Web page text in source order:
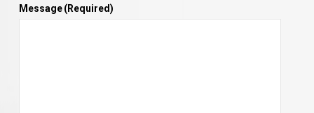
Message(Required)